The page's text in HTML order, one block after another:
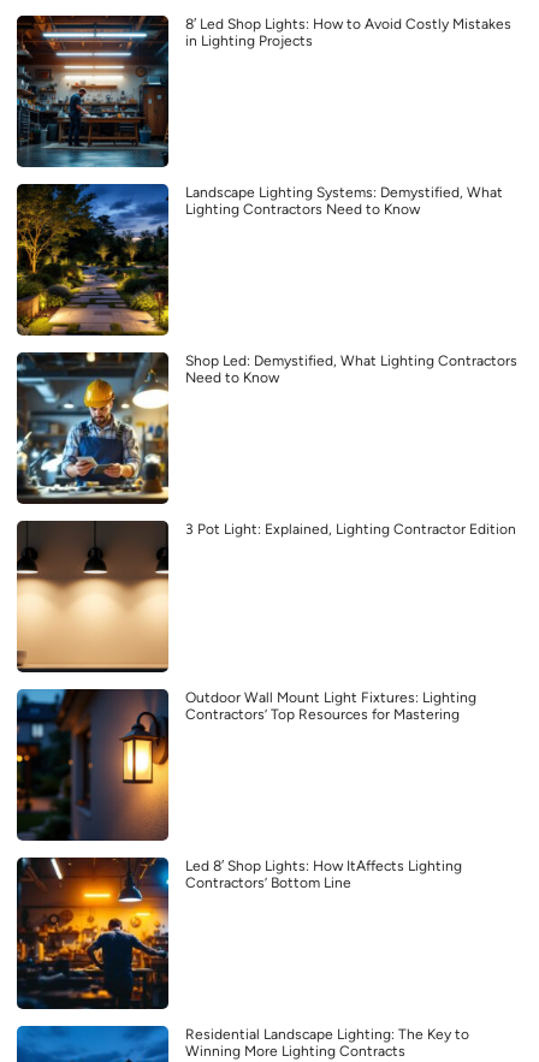
8′ Led Shop Lights: How to Avoid Costly Mistakes
in Lighting Projects
Landscape Lighting Systems: Demystified, What
Lighting Contractors Need to Know
Shop Led: Demystified, What Lighting Contractors
Need to Know
3 Pot Light: Explained, Lighting Contractor Edition
Outdoor Wall Mount Light Fixtures: Lighting
Contractors’ Top Resources for Mastering
Led 8′ Shop Lights: How ItAffects Lighting
Contractors’ Bottom Line
Residential Landscape Lighting: The Key to
Winning More Lighting Contracts